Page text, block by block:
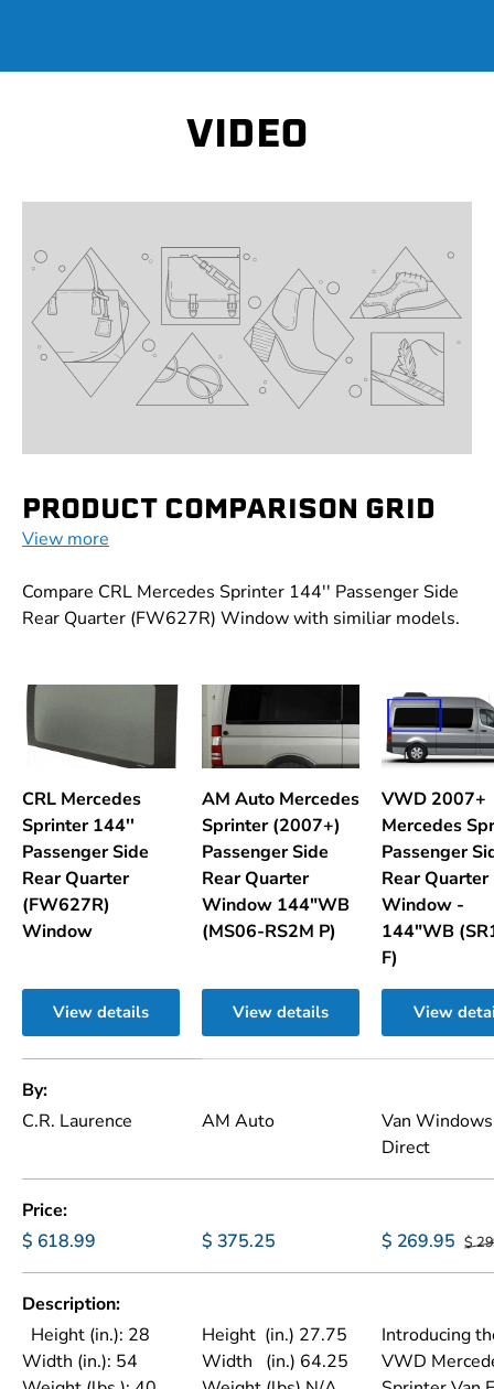
VIDEO
PRODUCT COMPARISON GRID
View more
Compare CRL Mercedes Sprinter 144'' Passenger Side
Rear Quarter (FW627R) Window with similiar models.
CRL Mercedes
Sprinter 144''
Passenger Side
Rear Quarter
(FW627R)
Window
View details
AM Auto Mercedes
Sprinter (2007+)
Passenger Side
Rear Quarter
Window 144"WB
(MS06-RS2M P)
View details
VWD 2007+
Mercedes
Passenger
Rear Quarter
Window -
144"WB
F)
View
By
C.R. Laurence
AM Auto
Van Windows
Direct
Price
$ 618.99
$ 375.25 $ 269.95 $
Description
Height (in.): 28
Width (in.): 54
Height (in.) 27.75
Width (in.) 64.25
Introducing
VWD